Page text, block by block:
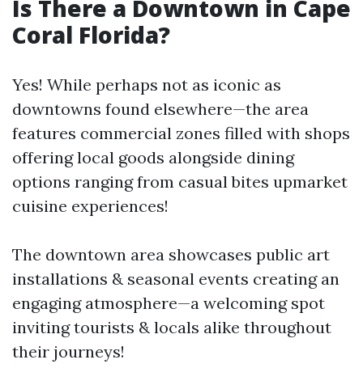
Is There a Downtown in Cape
Coral Florida?
Yes! While perhaps not as iconic as
downtowns found elsewhere—the area
features commercial zones filled with shops
offering local goods alongside dining
options ranging from casual bites upmarket
cuisine experiences!
The downtown area showcases public art
installations & seasonal events creating an
engaging atmosphere—a welcoming spot
inviting tourists & locals alike throughout
their journeys!